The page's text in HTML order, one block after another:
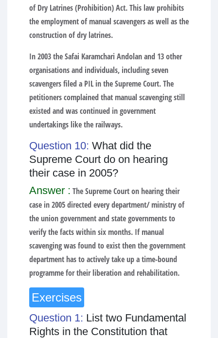
of Dry Latrines (Prohibition) Act. This law prohibits
the employment of manual scavengers as well as the
construction of dry latrines.
In 2003 the Safai Karamchari Andolan and 13 other
organisations and individuals, including seven
scavengers filed a PIL in the Supreme Court. The
petitioners complained that manual scavenging still
existed and was continued in government
undertakings like the railways.
Question 10: What did the
Supreme Court do on hearing
their case in 2005?
Answer : The Supreme Court on hearing their
case in 2005 directed every department/ ministry of
the union government and state governments to
verify the facts within six months. If manual
scavenging was found to exist then the government
department has to actively take up a time-bound
programme for their liberation and rehabilitation.
Exercises
Question 1: List two Fundamental
Rights in the Constitution that